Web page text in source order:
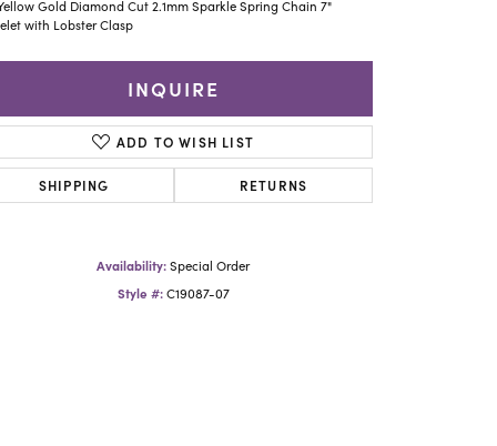
Gold Diamond Cut 2.1mm Sparkle Spring Chain 7"
with Lobster Clasp
INQUIRE
ADD TO WISH LIST
SHIPPING RETURNS
Availability: Special Order
Style #: C19087-07